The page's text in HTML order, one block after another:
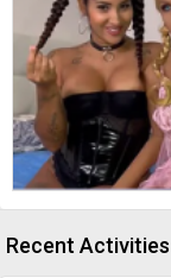
Recent Activities